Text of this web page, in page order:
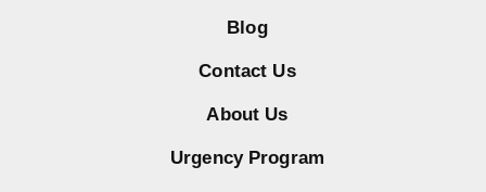
Blog
Contact Us
About Us
Urgency Program